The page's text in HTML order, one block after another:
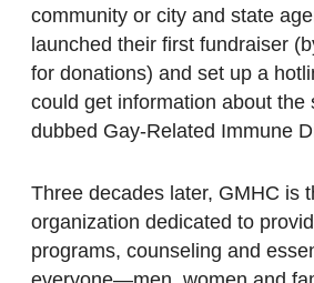
community or city and state
launched their first fundraiser
for donations) and set up a
could get information about the
dubbed Gay-Related Immune
Three decades later, GMHC is
organization dedicated to
programs, counseling and